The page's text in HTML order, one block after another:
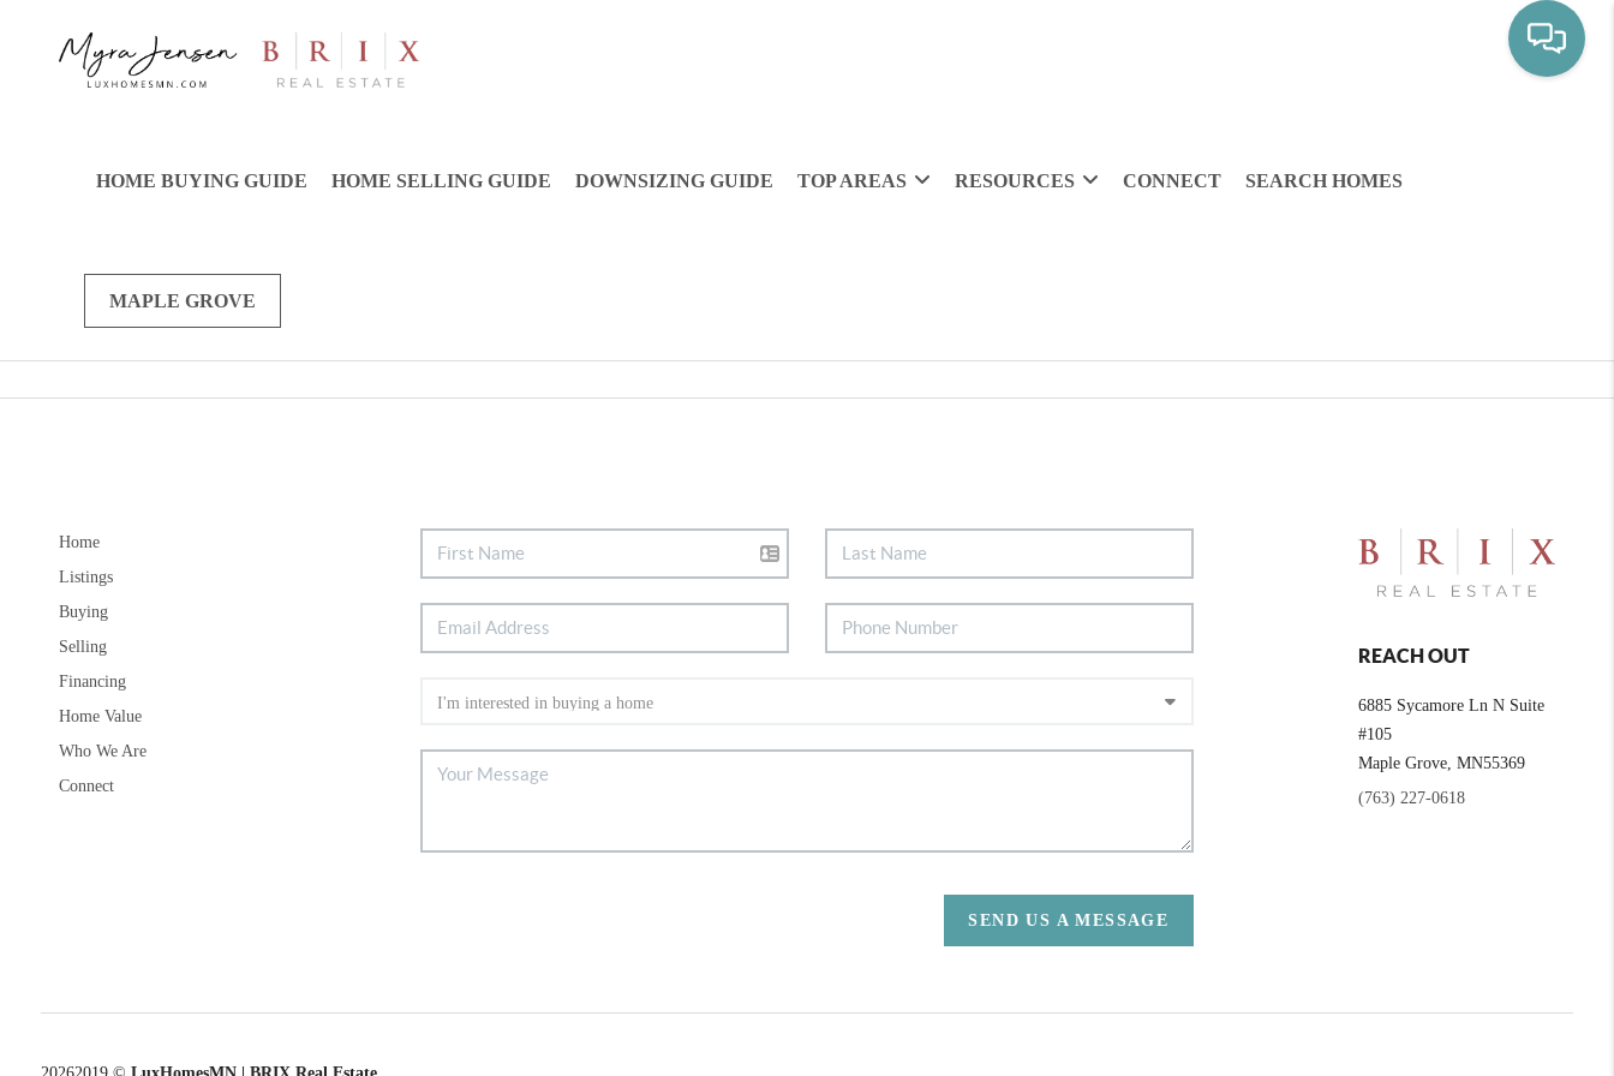
HOME BUYING GUIDE HOME SELLING GUIDE DOWNSIZING GUIDE TOP AREAS RESOURCES CONNECT SEARCH HOMES
MAPLE GROVE
Home
Listings
Buying
Selling
Financing
Home Value
Who We Are
Connect
SEND US A MESSAGE
REACH OUT
6885 Sycamore Ln N Suite
#105
Maple Grove, MN55369
(763) 227-0618